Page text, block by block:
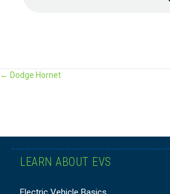
POSTS
← Dodge Hornet
LEARN ABOUT EVS